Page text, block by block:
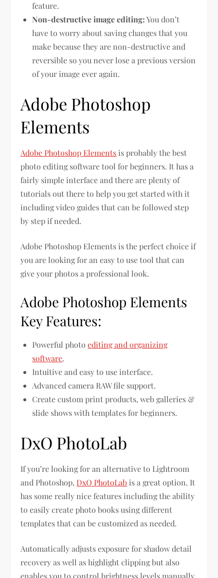
feature.
Non-destructive image editing:You don’t
have to worry about saving changes that you
make because they are non-destructive and
reversible so you never lose a previous version
of your image ever again.
Adobe Photoshop
Elements
Adobe Photoshop Elements is probably the best
photo editing software tool for beginners. It has a
fairly simple interface and there are plenty of
tutorials out there to help you get started with it
including video guides that can be followed step
by step if needed.
Adobe Photoshop Elements is the perfect choice if
you are looking for an easy to use tool that can
give your photos a professional look.
Adobe Photoshop Elements
Key Features:
Powerful photoediting and organizing
software.
Intuitive and easy to use interface.
Advanced camera RAW file support.
Create custom print products, web galleries &
slide shows with templates for beginners.
DxO PhotoLab
If you’re looking for an alternative to Lightroom
and Photoshop, DxO PhotoLab is a great option. It
has some really nice features including the ability
to easily create photo books using different
templates that can be customized as needed.
Automatically adjusts exposure for shadow detail
recovery as well as highlight clipping but also
enables you to control brightness levels manually.